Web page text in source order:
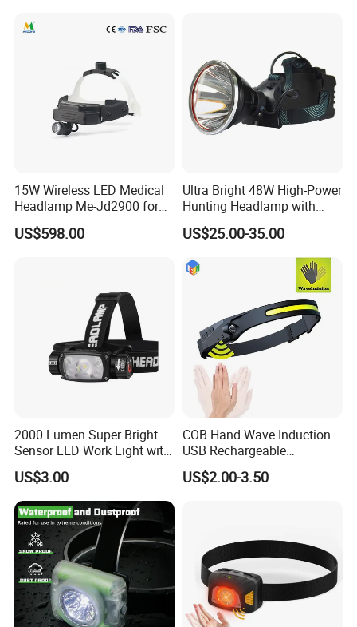
15W Wireless LED Medical
Headlamp Me-Jd2900 for
Neurosurgery and
Laparoscopy
US$598.00
Ultra Bright 48W High-Power
Hunting Headlamp with
16000mAh Battery (AG122)
US$25.00-35.00
2000 Lumen Super Bright
Sensor LED Work Light with
Adjustable Head Band
US$3.00
COB Hand Wave Induction
USB Rechargeable
Multifunction LED
Headlamp Torch
US$2.00-3.50